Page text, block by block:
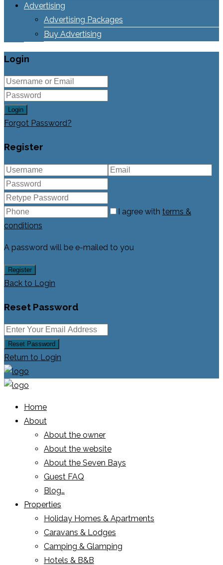
Advertising
Advertising Packages
Buy Advertising
Login
Login
Forgot Password?
Register
I agree with terms &
conditions
A password will be e-mailed to you
Register
Back to Login
Reset Password
Reset Password
Return to Login
Home
About
About the owner
About the website
About the Seven Bays
Guest FAQ
Blog…
Properties
Holiday Homes & Apartments
Caravans & Lodges
Camping & Glamping
Hotels & B&B